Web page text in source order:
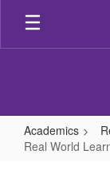
Skip
main
Academics
Real World